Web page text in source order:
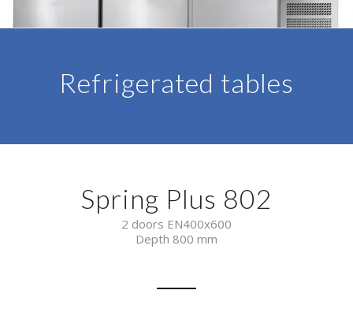
Refrigerated tables
Spring Plus 802
2 doors EN400x600
Depth 800 mm